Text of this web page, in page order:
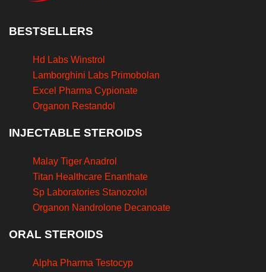
BESTSELLERS
Hd Labs Winstrol
Lamborghini Labs Primobolan
Excel Pharma Cypionate
Organon Restandol
INJECTABLE STEROIDS
Malay Tiger Anadrol
Titan Healthcare Enanthate
Sp Laboratories Stanozolol
Organon Nandrolone Decanoate
ORAL STEROIDS
Alpha Pharma Testocyp